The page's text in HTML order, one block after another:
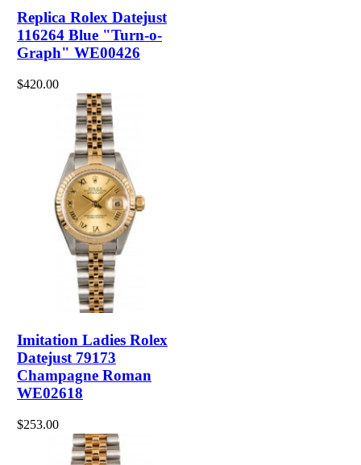
Replica Rolex Datejust
116264 Blue "Turn-o-
Graph" WE00426
$420.00
Imitation Ladies Rolex
Datejust 79173
Champagne Roman
WE02618
$253.00